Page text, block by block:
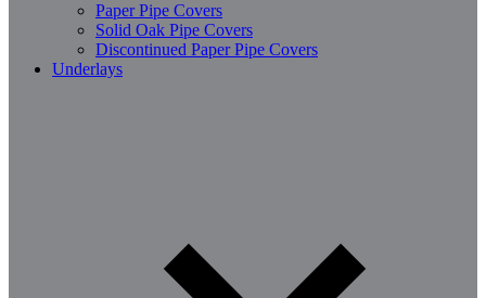
Paper Pipe Covers
Solid Oak Pipe Covers
Discontinued Paper Pipe Covers
Underlays